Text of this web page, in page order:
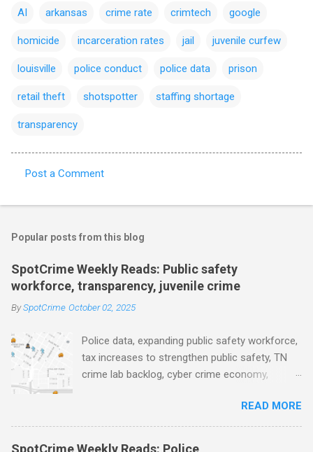
AI arkansas crime rate crimtech google
homicide incarceration rates jail juvenile curfew
louisville police conduct police data prison
retail theft shotspotter staffing shortage
transparency
o
m
e
n
t
Post a Comment
Popular posts from this blog
SpotCrime Weekly Reads: Public safety
workforce, transparency, juvenile crime
BySpotCrime October 02, 2025
Police data, expanding public safety workforce,
tax increases to strengthen public safety, TN
crime lab backlog, cyber crime economy,
collects non fatal shooting data, toll of lethal
gun violence, using technology to solve crimes
faster, facial recognition technology, NJ and
READ MORE
SpotCrime Weekly Reads: Police